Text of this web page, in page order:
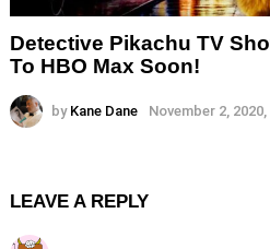
Detective Pikachu TV
To HBO Max Soon!
by Kane Dane November 2, 2020,
LEAVE A REPLY